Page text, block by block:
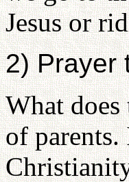
Jesus or
2) Prayer
What
of